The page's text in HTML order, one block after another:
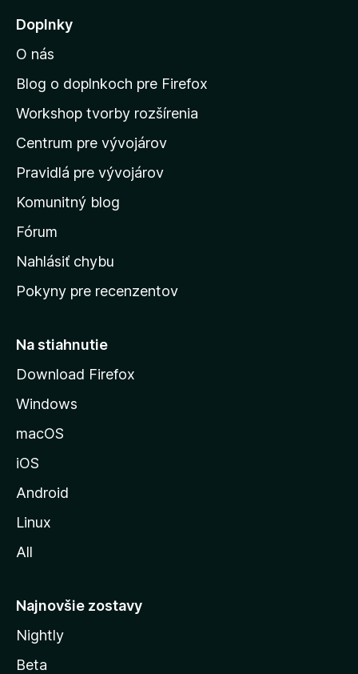
j
ť
n
d
o
m
v
s
k
s
r
n
k
o
z
l
Doplnky
O nás
Blog o doplnkoch pre Firefox
Workshop tvorby rozšírenia
Centrum pre vývojárov
Pravidlá pre vývojárov
Komunitný blog
Fórum
Nahlásiť chybu
Pokyny pre recenzentov
Na stiahnutie
Download Firefox
Windows
macOS
iOS
Android
Linux
All
Najnovšie zostavy
Nightly
Beta